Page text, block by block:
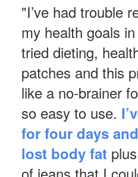
"I’ve had trouble
my health goals
tried dieting,
patches and this
like a no-brainer
so easy to use.
for four days
lost body fat